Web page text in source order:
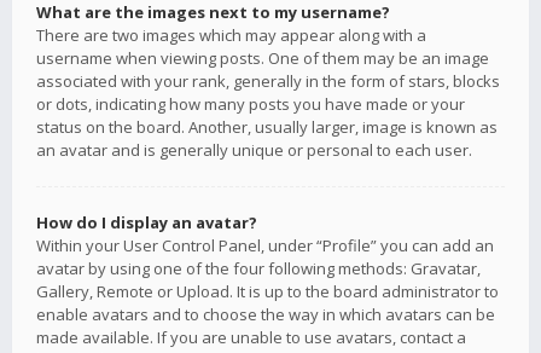
What are the images next to my username?
There are two images which may appear along with a
username when viewing posts. One of them may be an image
associated with your rank, generally in the form of stars, blocks
or dots, indicating how many posts you have made or your
status on the board. Another, usually larger, image is known as
an avatar and is generally unique or personal to each user.
How do I display an avatar?
Within your User Control Panel, under “Profile” you can add an
avatar by using one of the four following methods: Gravatar,
Gallery, Remote or Upload. It is up to the board administrator to
enable avatars and to choose the way in which avatars can be
made available. If you are unable to use avatars, contact a